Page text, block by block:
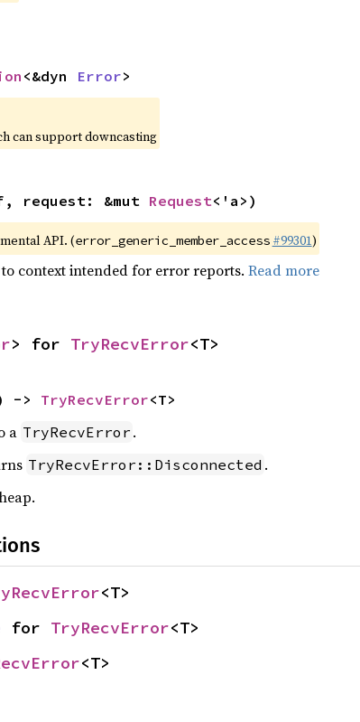
<&dyn Error>
can support downcasting
request: &mut Request<'a>)
API. (error_generic_member_access #99301)
context intended for error reports. Read more
> for TryRecvError<T>
-> TryRecvError<T>
a TryRecvError .
TryRecvError::Disconnected .
<T>
for TryRecvError<T>
<T>